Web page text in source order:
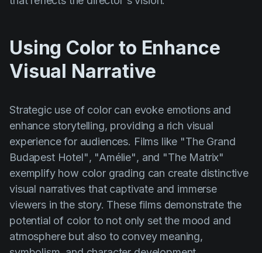
Using Color to Enhance
Visual Narrative
Strategic use of color can evoke emotions and
enhance storytelling, providing a rich visual
experience for audiences. Films like "The Grand
Budapest Hotel", "Amélie", and "The Matrix"
exemplify how color grading can create distinctive
visual narratives that captivate and immerse
viewers in the story. These films demonstrate the
potential of color to not only set the mood and
atmosphere but also to convey meaning,